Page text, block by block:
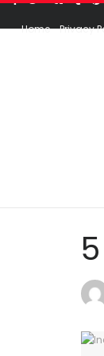
Home Privacy